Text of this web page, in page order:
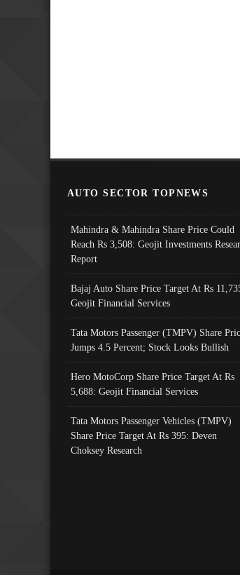
AUTO SECTOR TOPNEWS
Mahindra & Mahindra Share Price Could
Reach Rs 3,508: Geojit Investments
Report
Bajaj Auto Share Price Target At Rs
Geojit Financial Services
Tata Motors Passenger (TMPV) Share
Jumps 4.5 Percent; Stock Looks Bullish
Hero MotoCorp Share Price Target At Rs
5,688: Geojit Financial Services
Tata Motors Passenger Vehicles (TMPV)
Share Price Target At Rs 395: Deven
Choksey Research